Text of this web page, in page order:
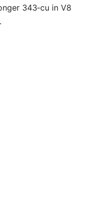
343‑cu in V8